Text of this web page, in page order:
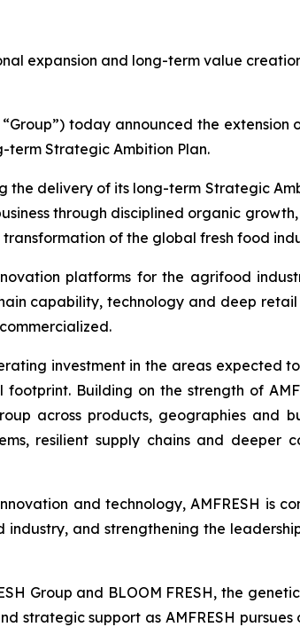
expansion and long-term value
“Group”) today announced the
term Strategic Ambition Plan.
the delivery of its long-term Strategic
through disciplined organic
of the global fresh food
platforms for the agrifood
capability, technology and deep
investment in the areas expected
Building on the strength of
across products, geographies and
resilient supply chains and deeper
and technology, AMFRESH is
and strengthening the
Group and BLOOM FRESH, the
strategic support as AMFRESH